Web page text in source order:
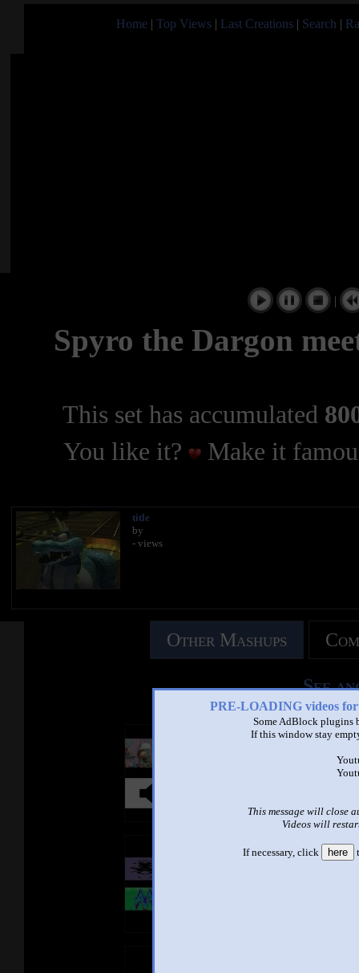
Home | Top Views | Last Creations | Search |
PRE-LOADING videos
Some AdBlock plugins
If this window stay
This message will close
Videos will
If necessary, click here
|
Spyro the Dargon
This set has accumulated
You like it?
Make it
title
by
- views
Other Mashups
See